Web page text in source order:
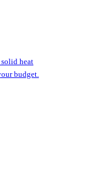
heat
budget.